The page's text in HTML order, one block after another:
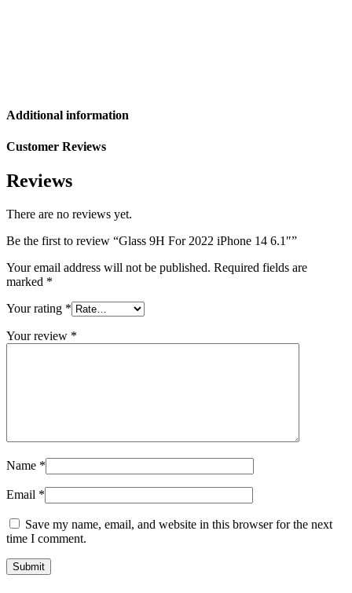
Additional information
Customer Reviews
Reviews
There are no reviews yet.
Be the first to review “Glass 9H For 2022 iPhone 14 6.1″”
Your email address will not be published. Required fields are
marked *
Your rating *
Your review *
Name *
Email *
Save my name, email, and website in this browser for the next
time I comment.